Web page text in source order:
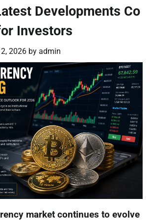
Developments Co
Investors
2026 by admin
market continues to evolve